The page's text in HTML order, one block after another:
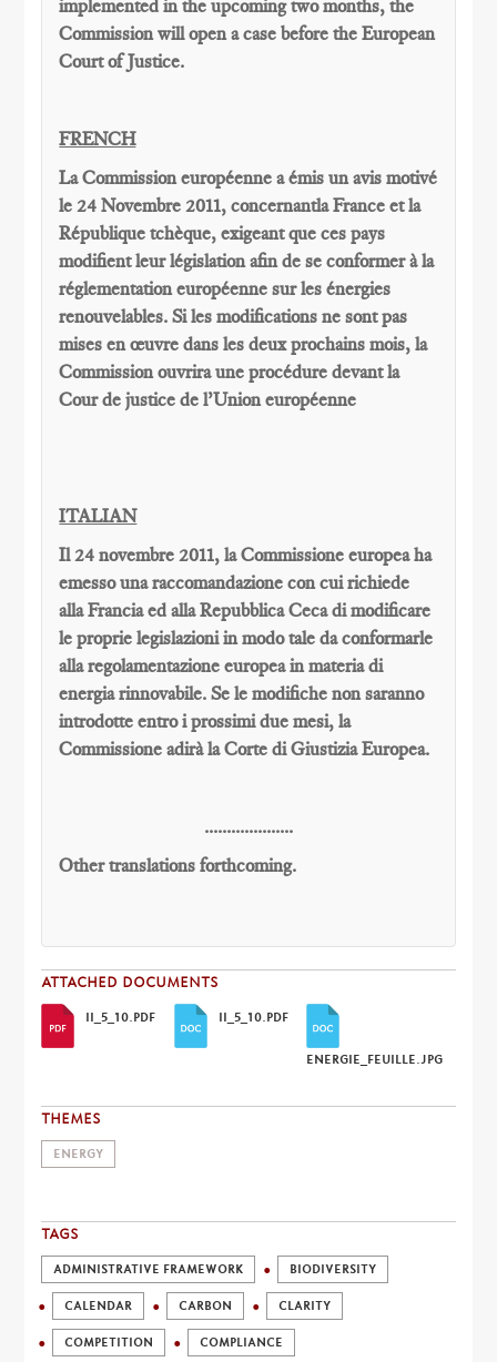
implemented in the upcoming two months, the
Commission will open a case before the European
Court of Justice.
FRENCH
La Commission européenne a émis un avis motivé
le 24 Novembre 2011, concernantla France et la
République tchèque, exigeant que ces pays
modifient leur législation afin de se conformer à la
réglementation européenne sur les énergies
renouvelables. Si les modifications ne sont pas
mises en œuvre dans les deux prochains mois, la
Commission ouvrira une procédure devant la
Cour de justice de l’Union européenne
ITALIAN
Il 24 novembre 2011, la Commissione europea ha
emesso una raccomandazione con cui richiede
alla Francia ed alla Repubblica Ceca di modificare
le proprie legislazioni in modo tale da conformarle
alla regolamentazione europea in materia di
energia rinnovabile. Se le modifiche non saranno
introdotte entro i prossimi due mesi, la
Commissione adirà la Corte di Giustizia Europea.
....................
Other translations forthcoming.
ATTACHED DOCUMENTS
II_5_10.PDF II_5_10.PDF
ENERGIE_FEUILLE.JPG
THEMES
ENERGY
TAGS
ADMINISTRATIVE FRAMEWORK BIODIVERSITY
CALENDAR CARBON CLARITY
COMPETITION COMPLIANCE